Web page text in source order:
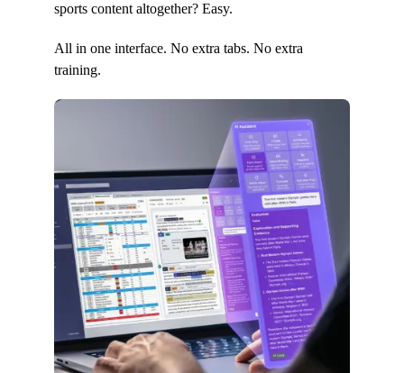
sports content altogether? Easy.
All in one interface. No extra tabs. No extra
training.